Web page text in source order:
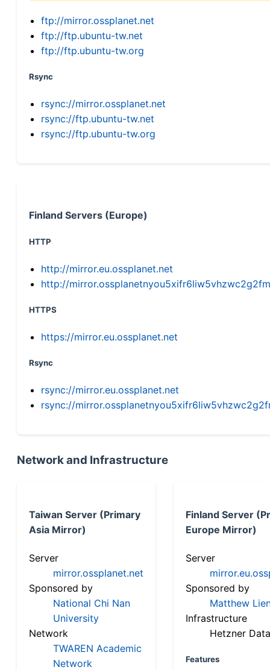
ftp://mirror.ossplanet.net
ftp://ftp.ubuntu-tw.net
ftp://ftp.ubuntu-tw.org
Rsync
rsync://mirror.ossplanet.net
rsync://ftp.ubuntu-tw.net
rsync://ftp.ubuntu-tw.org
Finland Servers (Europe)
HTTP
http://mirror.eu.ossplanet.net
http://
HTTPS
https://mirror.eu.ossplanet.net
Rsync
rsync://mirror.eu.ossplanet.net
rsync://
Network and Infrastructure
Taiwan Server (Primary
Asia Mirror)
Server
mirror.ossplanet.net
Sponsored by
National Chi Nan
University
Network
TWAREN Academic
Network
Finland Server
Europe Mirror)
Server
Sponsored by
Matthew
Infrastructure
Hetzner
Features